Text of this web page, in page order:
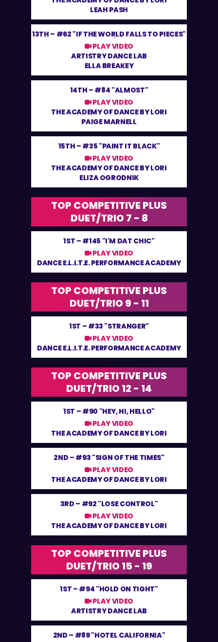
LEAH PASH
13TH – #62 "IF THE WORLD FALLS TO PIECES"
PLAY VIDEO
ARTISTRY DANCE LAB
ELLA BREAKEY
14TH – #84 "ALMOST"
PLAY VIDEO
THE ACADEMY OF DANCE BY LORI
PAIGE MARNELL
15TH – #35 "PAINT IT BLACK"
PLAY VIDEO
THE ACADEMY OF DANCE BY LORI
ELIZA OGRODNIK
TOP COMPETITIVE PLUS
DUET/TRIO 7 - 8
1ST – #145 "I'M DAT CHIC"
PLAY VIDEO
DANCE E.L.I.T.E. PERFORMANCE ACADEMY
TOP COMPETITIVE PLUS
DUET/TRIO 9 - 11
1ST – #33 "STRANGER"
PLAY VIDEO
DANCE E.L.I.T.E. PERFORMANCE ACADEMY
TOP COMPETITIVE PLUS
DUET/TRIO 12 - 14
1ST – #90 "HEY, HI, HELLO"
PLAY VIDEO
THE ACADEMY OF DANCE BY LORI
2ND – #93 "SIGN OF THE TIMES"
PLAY VIDEO
THE ACADEMY OF DANCE BY LORI
3RD – #92 "LOSE CONTROL"
PLAY VIDEO
THE ACADEMY OF DANCE BY LORI
TOP COMPETITIVE PLUS
DUET/TRIO 15 - 19
1ST – #94 "HOLD ON TIGHT"
PLAY VIDEO
ARTISTRY DANCE LAB
2ND – #89 "HOTEL CALIFORNIA"